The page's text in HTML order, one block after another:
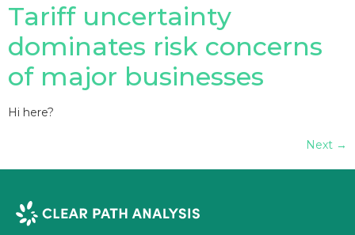
Tariff uncertainty
dominates risk concerns
of major businesses
Hi here?
Next →